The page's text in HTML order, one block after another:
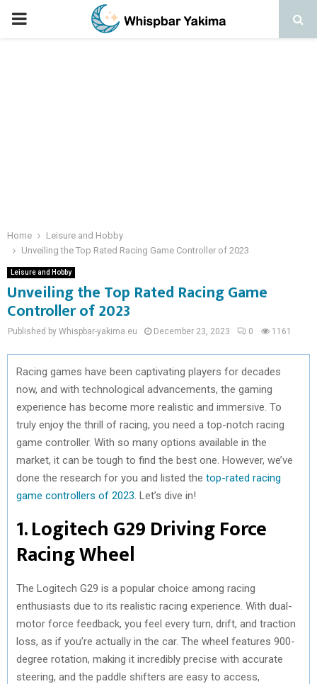
PRIMARY
Home
Leisure and Hobby
Unveiling the Top Rated Racing Game Controller of 2023
Leisure and Hobby
Unveiling the Top Rated Racing Game
Controller of 2023
Published by Whispbar-yakima.eu December 23, 2023 0 1161
Racing games have been captivating players for decades
now, and with technological advancements, the gaming
experience has become more realistic and immersive. To
truly enjoy the thrill of racing, you need a top-notch racing
game controller. With so many options available in the
market, it can be tough to find the best one. However, we’ve
done the research for you and listed the top-rated racing
game controllers of 2023 . Let’s dive in!
1. Logitech G29 Driving Force
Racing Wheel
The Logitech G29 is a popular choice among racing
enthusiasts due to its realistic racing experience. With dual-
motor force feedback, you feel every turn, drift, and traction
loss, as if you’re actually in the car. The wheel features 900-
degree rotation, making it incredibly precise with accurate
steering, and the paddle shifters are easy to access,